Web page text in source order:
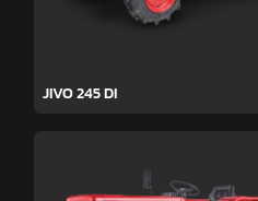
JIVO 245 DI